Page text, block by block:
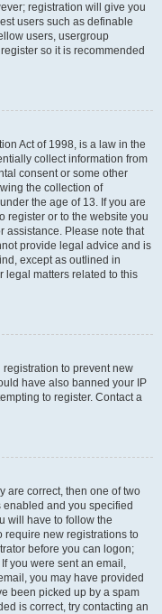
registration will give you
users such as definable
users, usergroup
so it is recommended
Act of 1998, is a law in the
collect information from
consent or some other
the collection of
the age of 13. If you are
register or to the website you
assistance. Please note that
provide legal advice and is
except as outlined in
legal matters related to this
to prevent new
have also banned your IP
to register. Contact a
are correct, then one of two
enabled and you specified
will have to follow the
require new registrations to
before you can logon;
you were sent an email,
you may have provided
been picked up by a spam
is correct, try contacting an